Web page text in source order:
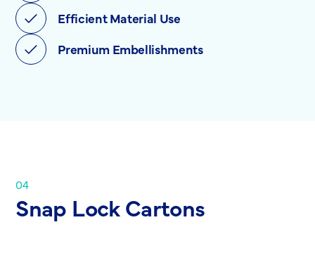
Efficient Material Use
Premium Embellishments
04
Snap Lock Cartons